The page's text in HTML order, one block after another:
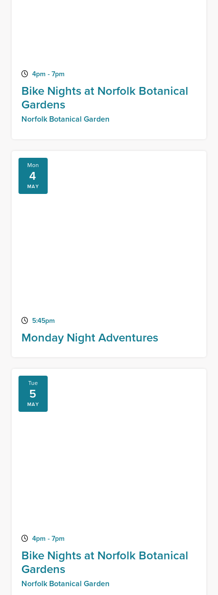
4pm - 7pm
Bike Nights at Norfolk Botanical
Gardens
Norfolk Botanical Garden
5:45pm
Monday Night Adventures
Mon
4
MAY
4pm - 7pm
Bike Nights at Norfolk Botanical
Gardens
Norfolk Botanical Garden
Tue
5
MAY